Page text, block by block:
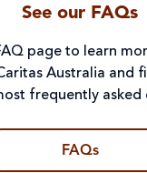
See our FAQs
page to learn
Australia and
frequently asked
FAQs